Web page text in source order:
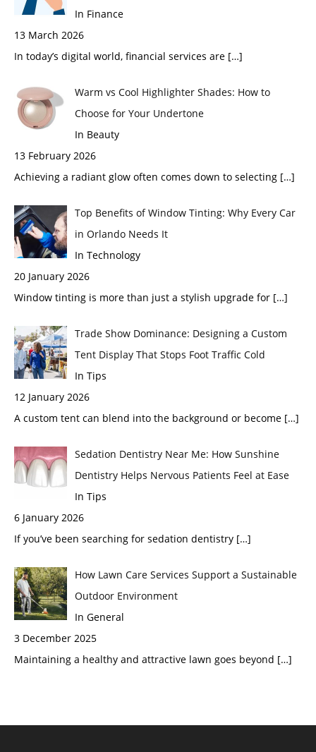
In Finance
13 March 2026
In today’s digital world, financial services are […]
Warm vs Cool Highlighter Shades: How to
Choose for Your Undertone
In Beauty
13 February 2026
Achieving a radiant glow often comes down to selecting […]
Top Benefits of Window Tinting: Why Every Car
in Orlando Needs It
In Technology
20 January 2026
Window tinting is more than just a stylish upgrade for […]
Trade Show Dominance: Designing a Custom
Tent Display That Stops Foot Traffic Cold
In Tips
12 January 2026
A custom tent can blend into the background or become […]
Sedation Dentistry Near Me: How Sunshine
Dentistry Helps Nervous Patients Feel at Ease
In Tips
6 January 2026
If you’ve been searching for sedation dentistry […]
How Lawn Care Services Support a Sustainable
Outdoor Environment
In General
3 December 2025
Maintaining a healthy and attractive lawn goes beyond […]